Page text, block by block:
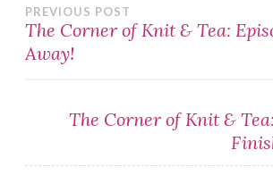
Post
navigation
PREVIOUS POST
The Corner of Knit & Tea:
Away!
The Corner of Knit &